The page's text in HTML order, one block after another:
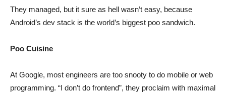
They managed, but it sure as hell wasn’t easy, because
Android’s dev stack is the world’s biggest poo sandwich.
Poo Cuisine
At Google, most engineers are too snooty to do mobile or web
programming. “I don’t do frontend”, they proclaim with maximal